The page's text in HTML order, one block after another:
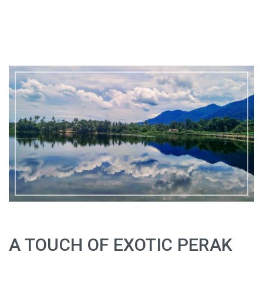
AUSTRALIA
PERTH
GREECE
BALBOA YACHT CHARTER – LUXURY YACHT
CHARTER IN KEFALONIA
INDONESIA
OF PAPUA
A TOUCH OF EXOTIC PERAK